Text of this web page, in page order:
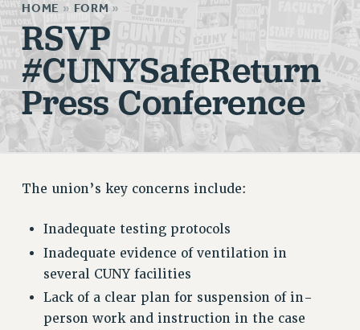
About Us
ABOUT US
JOIN PSC
JOIN OR RECOMMIT ONLINE
RETIREE MEMBERSHIP
MEMBERSHIP
UPDATE YOUR MEMBERSHIP INFORMATION
WHO WE ARE
PRINCIPAL OFFICERS
EXECUTIVE COUNCIL
HOME » FORM »
RSVP
#CUNYSafeReturn
Press Conference
The union’s key concerns include:
Inadequate testing protocols
Inadequate evidence of ventilation in
several CUNY facilities
Lack of a clear plan for suspension of in-
person work and instruction in the case